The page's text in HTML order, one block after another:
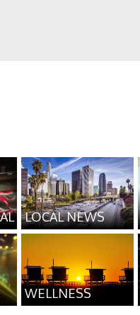
LOCAL NEWS
WELLNESS